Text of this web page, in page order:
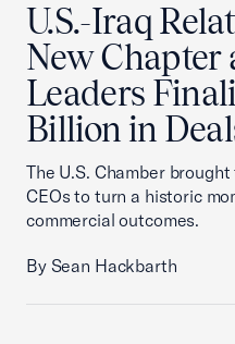
U.S.-Iraq
New Chapter
Leaders
Billion in
The U.S. Chamber
CEOs to turn a historic
commercial outcomes.
By Sean Hackbarth